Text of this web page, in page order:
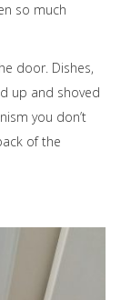
so much
door. Dishes,
up and shoved
you don’t
of the